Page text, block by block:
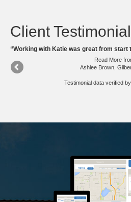
Client
Read More
Ashlee Brown,
Testimonial data verified by